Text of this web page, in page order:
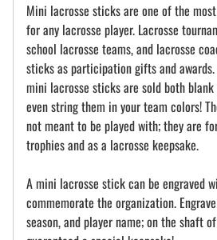
Mini lacrosse sticks are one of the
for any lacrosse player. Lacrosse
school lacrosse teams, and lacrosse
sticks as participation gifts and
mini lacrosse sticks are sold both
even string them in your team colors!
not meant to be played with; they are
trophies and as a lacrosse keepsake.
A mini lacrosse stick can be engraved
commemorate the organization.
season, and player name; on the shaft